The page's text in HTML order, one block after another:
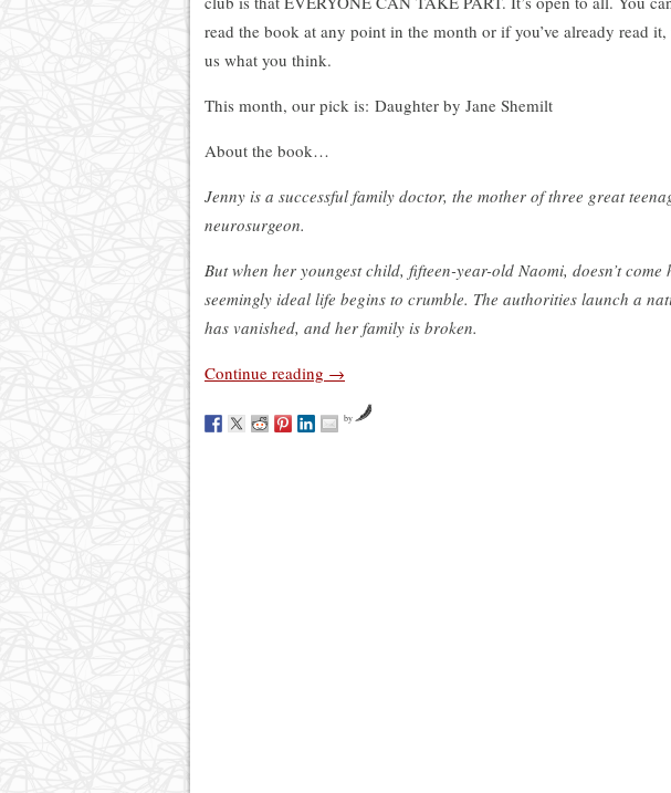
read the book at any point in the month or if you’ve already read it,
us what you think.
This month, our pick is: Daughter by Jane Shemilt
About the book…
Jenny is a successful family doctor, the mother of three great
neurosurgeon.
But when her youngest child, fifteen-year-old Naomi, doesn’t
seemingly ideal life begins to crumble. The authorities launch a
has vanished, and her family is broken.
Continue reading →
by